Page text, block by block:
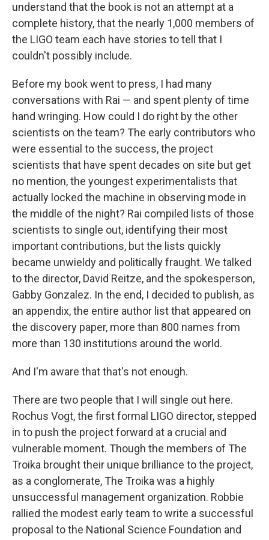
understand that the book is not an attempt at a
complete history, that the nearly 1,000 members of
the LIGO team each have stories to tell that I
couldn't possibly include.
Before my book went to press, I had many
conversations with Rai — and spent plenty of time
hand wringing. How could I do right by the other
scientists on the team? The early contributors who
were essential to the success, the project
scientists that have spent decades on site but get
no mention, the youngest experimentalists that
actually locked the machine in observing mode in
the middle of the night? Rai compiled lists of those
scientists to single out, identifying their most
important contributions, but the lists quickly
became unwieldy and politically fraught. We talked
to the director, David Reitze, and the spokesperson,
Gabby Gonzalez. In the end, I decided to publish, as
an appendix, the entire author list that appeared on
the discovery paper, more than 800 names from
more than 130 institutions around the world.
And I'm aware that that's not enough.
There are two people that I will single out here.
Rochus Vogt, the first formal LIGO director, stepped
in to push the project forward at a crucial and
vulnerable moment. Though the members of The
Troika brought their unique brilliance to the project,
as a conglomerate, The Troika was a highly
unsuccessful management organization. Robbie
rallied the modest early team to write a successful
proposal to the National Science Foundation and